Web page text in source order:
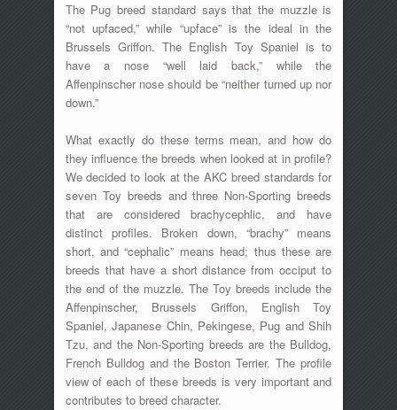
The Pug breed standard says that the muzzle is
“not upfaced,” while “upface” is the ideal in the
Brussels Griffon. The English Toy Spaniel is to
have a nose “well laid back,” while the
Affenpinscher nose should be “neither turned up nor
down.”
What exactly do these terms mean, and how do
they influence the breeds when looked at in profile?
We decided to look at the AKC breed standards for
seven Toy breeds and three Non-Sporting breeds
that are considered brachycephlic, and have
distinct profiles. Broken down, “brachy” means
short, and “cephalic” means head; thus these are
breeds that have a short distance from occiput to
the end of the muzzle. The Toy breeds include the
Affenpinscher, Brussels Griffon, English Toy
Spaniel, Japanese Chin, Pekingese, Pug and Shih
Tzu, and the Non-Sporting breeds are the Bulldog,
French Bulldog and the Boston Terrier. The profile
view of each of these breeds is very important and
contributes to breed character.